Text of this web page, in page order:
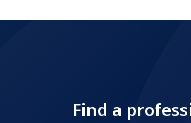
Find a